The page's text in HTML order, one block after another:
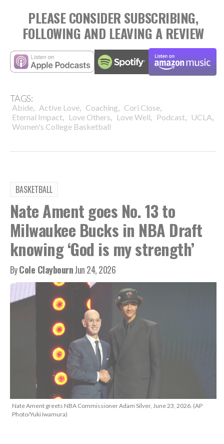
PLEASE CONSIDER SUBSCRIBING,
FOLLOWING AND LEAVING A REVIEW
TAGS:
Abide, Active Love, Coaching, Cori Close,
Eternal Impact, Love Others, Love Well, Podcast, UCLA,
Women's College Basketball
BASKETBALL
Nate Ament goes No. 13 to
Milwaukee Bucks in NBA Draft
knowing ‘God is my strength’
ByCole ClaybournJun 24, 2026
Nate Ament greets NBA Commissioner Adam Silver, June 23, 2026. (AP
Photo/Yuki Iwamura)